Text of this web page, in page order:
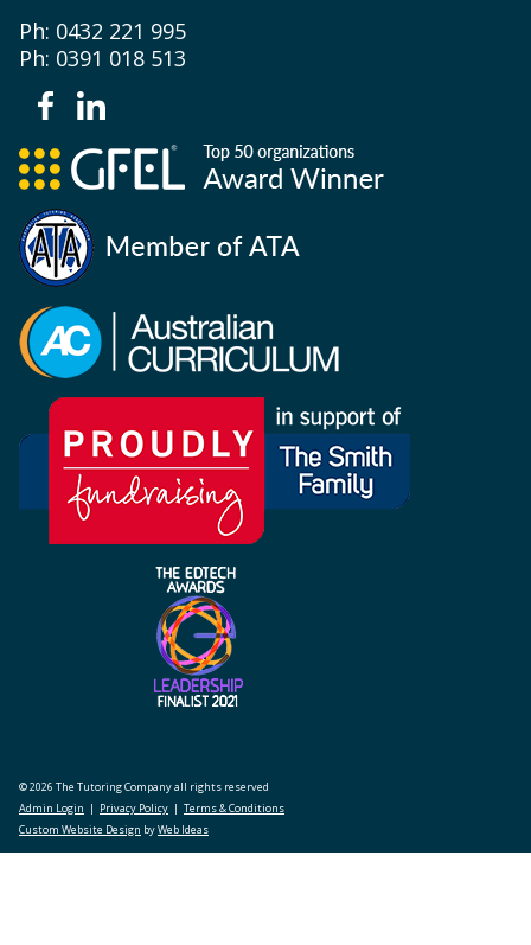
Ph: 0432 221 995
Ph: 0391 018 513
© 2026 The Tutoring Company all rights reserved
Admin Login | Privacy Policy | Terms & Conditions
Custom Website Design byWeb Ideas